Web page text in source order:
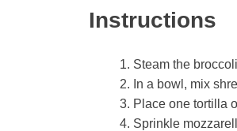
Instructions
Steam the
In a bowl, mix
Place one tortilla
Sprinkle